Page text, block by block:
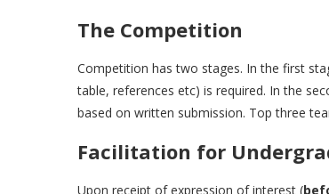
The Competition
Competition has two stages. In the first
table, references etc) is required. In the
based on written submission. Top three
Facilitation for
Upon receipt of expression of interest (